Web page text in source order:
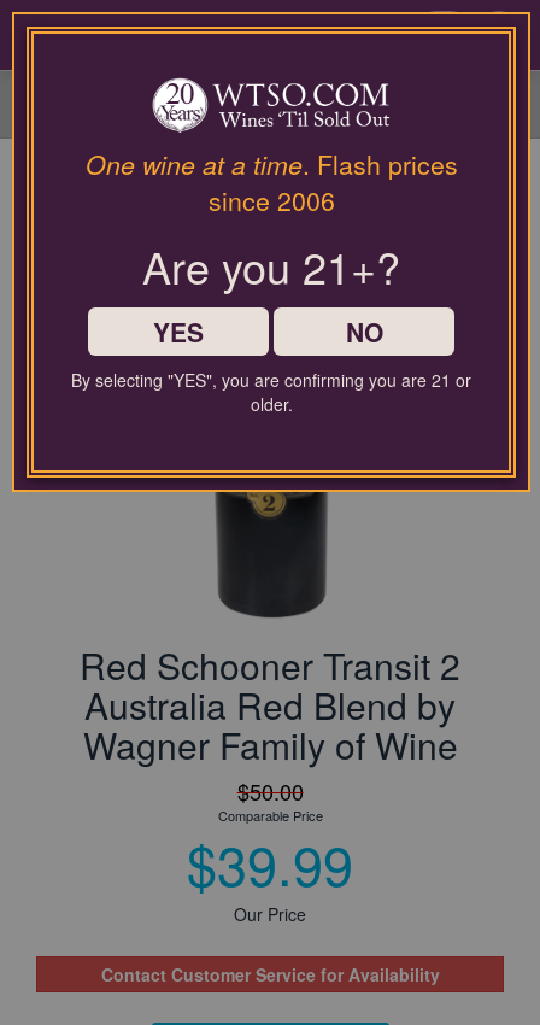
Please
contact
wines@wtso.com
site.
0
Red Schooner Transit 2
Australia Red Blend by
Wagner Family of Wine
$50.00
Comparable Price
$39.99
Our Price
Contact Customer Service for Availability
One wine at a time. Flash prices
since 2006
Are you 21+?
YES NO
By selecting "YES", you are confirming you are 21 or
older.